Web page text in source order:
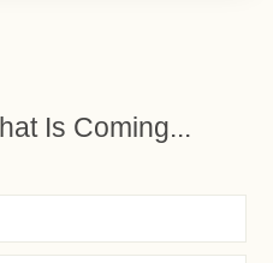
Is Coming...